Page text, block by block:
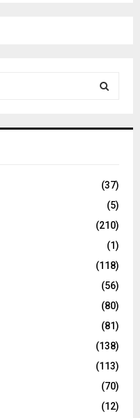
C
(37)
(5)
(210)
(1)
(118)
(56)
(80)
(81)
(138)
(113)
(70)
(12)